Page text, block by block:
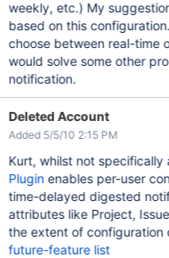
weekly, etc.) My suggestion is to bundle all messages to a user
based on this configuration. Essentially, allowing the user to
choose between real-time
would solve some other
notification.
Deleted Account
Added 5/5/10 2:15 PM
Kurt, whilst not specifically
Plugin enables per-user
time-delayed digested
attributes like Project, IssueKey,
the extent of configuration
future-feature list